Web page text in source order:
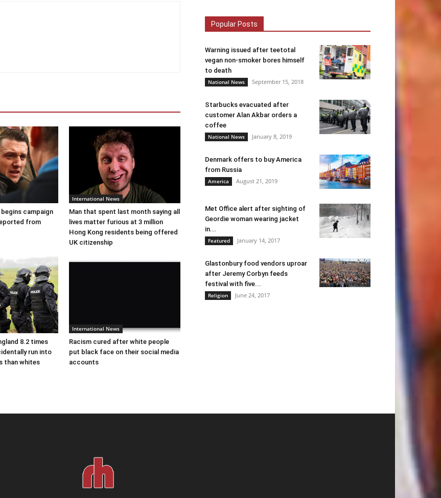
campaign
from
International News
Man that spent last month saying all
lives matter furious at 3 million
Hong Kong residents being offered
UK citizenship
8.2 times
run into
than whites
International News
Racism cured after white people
put black face on their social media
accounts
Popular Posts
Warning issued after teetotal
vegan non-smoker bores himself
to death
National News September 15, 2018
Starbucks evacuated after
customer Alan Akbar orders a
coffee
National News January 8, 2019
Denmark offers to buy America
from Russia
America August 21, 2019
Met Office alert after sighting of
Geordie woman wearing jacket
in...
Featured January 14, 2017
Glastonbury food vendors uproar
after Jeremy Corbyn feeds
festival with five...
Religion June 24, 2017